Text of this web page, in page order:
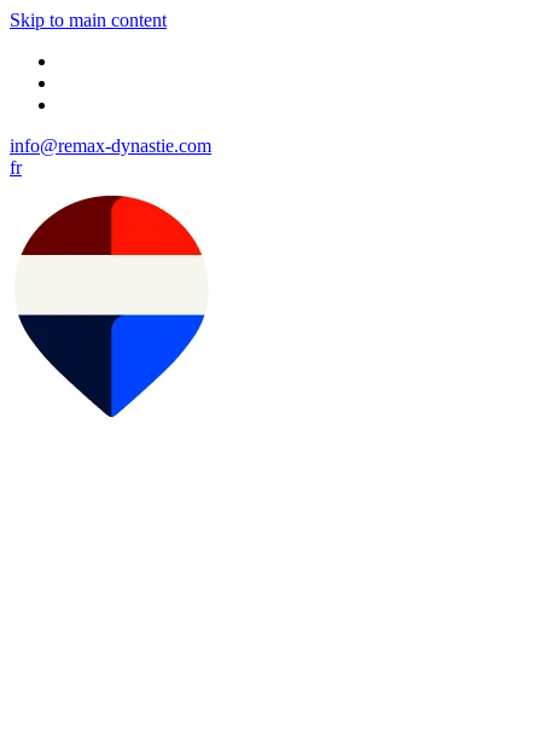
Skip to main content
info@remax-dynastie.com
fr